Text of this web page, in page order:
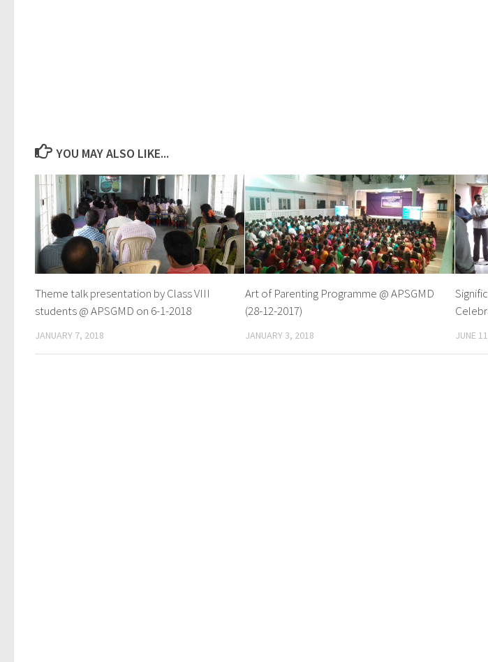
YOU MAY ALSO LIKE...
Theme talk presentation by Class VIII
students @ APSGMD on 6-1-2018
JANUARY 7, 2018
Art of Parenting Programme @ APSGMD
(28-12-2017)
JANUARY 3, 2018 JUNE